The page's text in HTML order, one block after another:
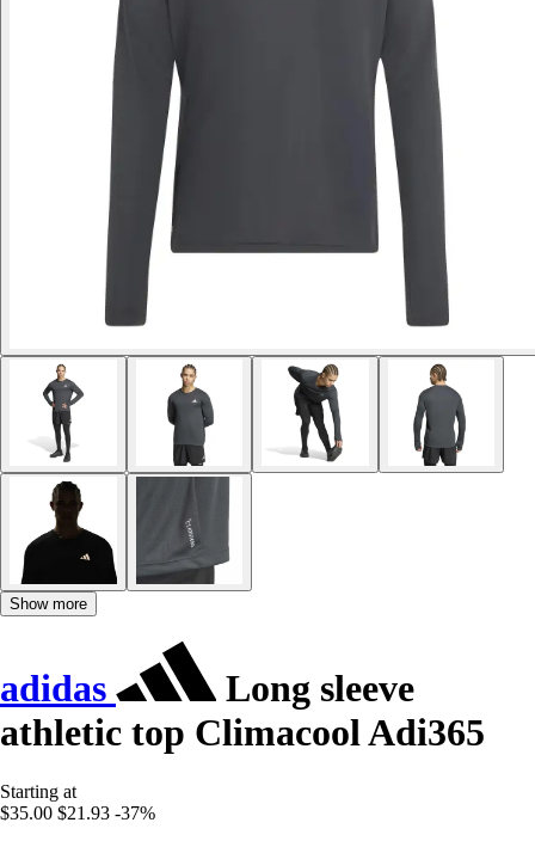
Show more
adidas
Long sleeve
athletic top Climacool Adi365
Starting at
$35.00 $21.93 -37%